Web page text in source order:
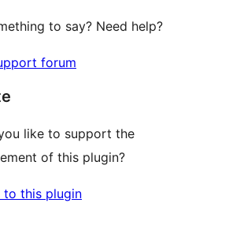
to say? Need help?
forum
like to support the
of this plugin?
to this plugin